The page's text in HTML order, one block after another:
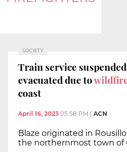
SOCIETY
Train service
evacuated due to
coast
April 16, 2023 05:58 PM ACN
Blaze originated in
the northernmost town of